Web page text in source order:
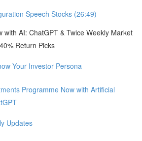
Speech Stocks (26:49)
with AI: ChatGPT & Twice Weekly Market
Return Picks
Your Investor Persona
Programme Now with Artificial
Updates